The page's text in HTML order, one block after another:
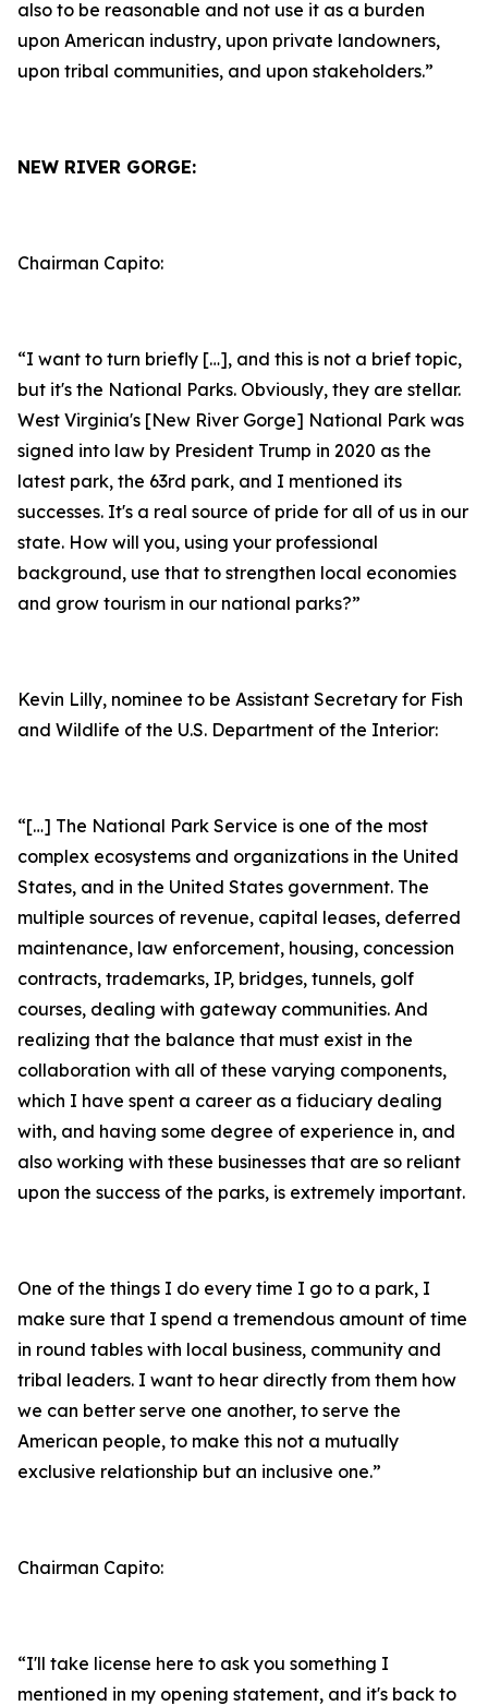
also to be reasonable and not use it as a burden
upon American industry, upon private landowners,
upon tribal communities, and upon stakeholders.”
NEW RIVER GORGE:
Chairman Capito:
“I want to turn briefly […], and this is not a brief topic,
but it's the National Parks. Obviously, they are stellar.
West Virginia's [New River Gorge] National Park was
signed into law by President Trump in 2020 as the
latest park, the 63rd park, and I mentioned its
successes. It's a real source of pride for all of us in our
state. How will you, using your professional
background, use that to strengthen local economies
and grow tourism in our national parks?”
Kevin Lilly, nominee to be Assistant Secretary for Fish
and Wildlife of the U.S. Department of the Interior:
“[…] The National Park Service is one of the most
complex ecosystems and organizations in the United
States, and in the United States government. The
multiple sources of revenue, capital leases, deferred
maintenance, law enforcement, housing, concession
contracts, trademarks, IP, bridges, tunnels, golf
courses, dealing with gateway communities. And
realizing that the balance that must exist in the
collaboration with all of these varying components,
which I have spent a career as a fiduciary dealing
with, and having some degree of experience in, and
also working with these businesses that are so reliant
upon the success of the parks, is extremely important.
One of the things I do every time I go to a park, I
make sure that I spend a tremendous amount of time
in round tables with local business, community and
tribal leaders. I want to hear directly from them how
we can better serve one another, to serve the
American people, to make this not a mutually
exclusive relationship but an inclusive one.”
Chairman Capito:
“I'll take license here to ask you something I
mentioned in my opening statement, and it's back to